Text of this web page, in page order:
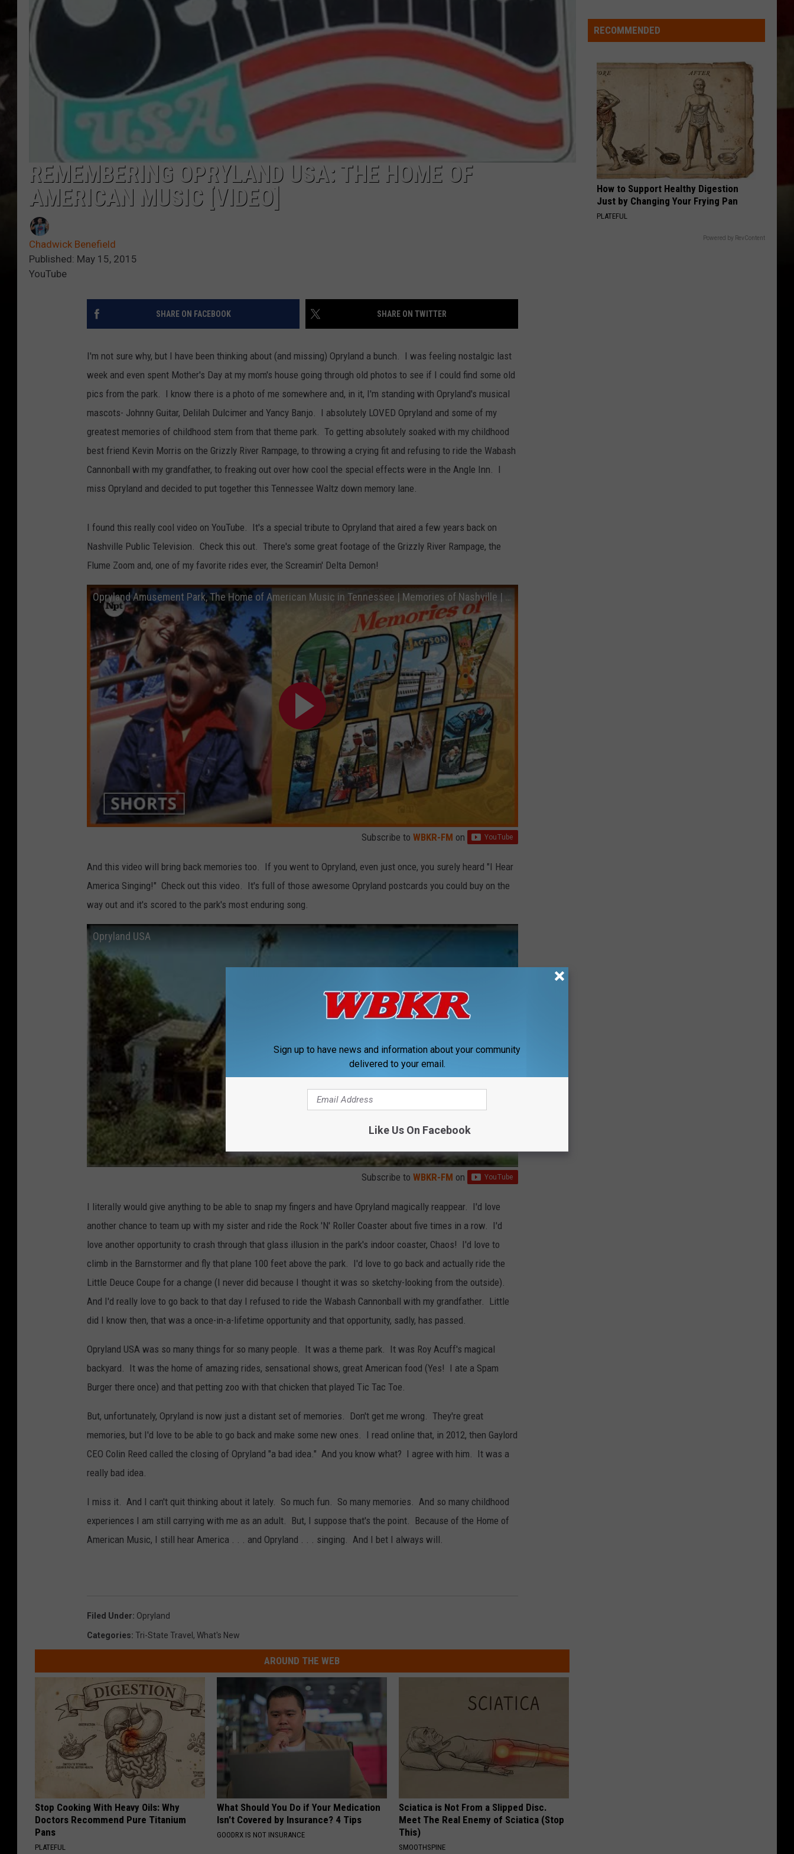
REMEMBERING OPRYLAND USA: THE HOME OF
AMERICAN MUSIC [VIDEO]
Chadwick Benefield
Published: May 15, 2015
YouTube
SHARE ON FACEBOOK SHARE ON TWITTER
I'm not sure why, but I have been thinking about (and missing) Opryland a bunch. I was feeling nostalgic last
week and even spent Mother's Day at my mom's house going through old photos to see if I could find some old
pics from the park. I know there is a photo of me somewhere and, in it, I'm standing with Opryland's musical
mascots- Johnny Guitar, Delilah Dulcimer and Yancy Banjo. I absolutely LOVED Opryland and some of my
greatest memories of childhood stem from that theme park. To getting absolutely soaked with my childhood
best friend Kevin Morris on the Grizzly River Rampage, to throwing a crying fit and refusing to ride the Wabash
Cannonball with my grandfather, to freaking out over how cool the special effects were in the Angle Inn. I
miss Opryland and decided to put together this Tennessee Waltz down memory lane.
I found this really cool video on YouTube. It's a special tribute to Opryland that aired a few years back on
Nashville Public Television. Check this out. There's some great footage of the Grizzly River Rampage, the
Flume Zoom and, one of my favorite rides ever, the Screamin' Delta Demon!
Opryland Amusement Park, The Home of American Music in Tennessee | Memories of Nashville | NPT
Subscribe to WBKR-FM on
And this video will bring back memories too. If you went to Opryland, even just once, you surely heard "I Hear
America Singing!" Check out this video. It's full of those awesome Opryland postcards you could buy on the
way out and it's scored to the park's most enduring song.
Opryland USA
Subscribe to WBKR-FM on
I literally would give anything to be able to snap my fingers and have Opryland magically reappear. I'd love
another chance to team up with my sister and ride the Rock 'N' Roller Coaster about five times in a row. I'd
love another opportunity to crash through that glass illusion in the park's indoor coaster, Chaos! I'd love to
climb in the Barnstormer and fly that plane 100 feet above the park. I'd love to go back and actually ride the
Little Deuce Coupe for a change (I never did because I thought it was so sketchy-looking from the outside).
And I'd really love to go back to that day I refused to ride the Wabash Cannonball with my grandfather. Little
did I know then, that was a once-in-a-lifetime opportunity and that opportunity, sadly, has passed.
Opryland USA was so many things for so many people. It was a theme park. It was Roy Acuff's magical
backyard. It was the home of amazing rides, sensational shows, great American food (Yes! I ate a Spam
Burger there once) and that petting zoo with that chicken that played Tic Tac Toe.
But, unfortunately, Opryland is now just a distant set of memories. Don't get me wrong. They're great
memories, but I'd love to be able to go back and make some new ones. I read online that, in 2012, then Gaylord
CEO Colin Reed called the closing of Opryland "a bad idea." And you know what? I agree with him. It was a
really bad idea.
I miss it. And I can't quit thinking about it lately. So much fun. So many memories. And so many childhood
experiences I am still carrying with me as an adult. But, I suppose that's the point. Because of the Home of
American Music, I still hear America . . . and Opryland . . . singing. And I bet I always will.
Filed Under: Opryland
Categories: Tri-State Travel , What's New
AROUND THE WEB
Stop Cooking With Heavy Oils: Why
Doctors Recommend Pure Titanium
Pans
PLATEFUL
What Should You Do if Your Medication
Isn't Covered by Insurance? 4 Tips
GOODRX IS NOT INSURANCE
Sciatica is Not From a Slipped Disc.
Meet The Real Enemy of Sciatica (Stop
This)
SMOOTHSPINE
RECOMMENDED
How to Support Healthy Digestion
Just by Changing Your Frying Pan
PLATEFUL
Powered by RevContent
Sign up to have news and information about your community
delivered to your email.
Like Us On Facebook